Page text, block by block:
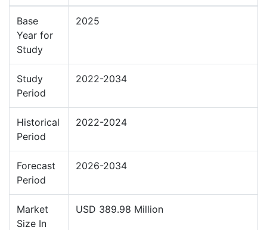
Base
Year for
Study
2025
Study
Period
2022-2034
Historical
Period
2022-2024
Forecast
Period
2026-2034
Market
Size In
USD 389.98 Million